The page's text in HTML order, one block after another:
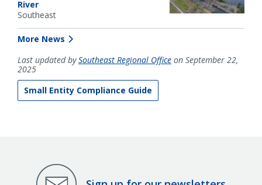
River
Southeast
More News
Last updated bySoutheast Regional Office on September 22,
2025
Small Entity Compliance Guide